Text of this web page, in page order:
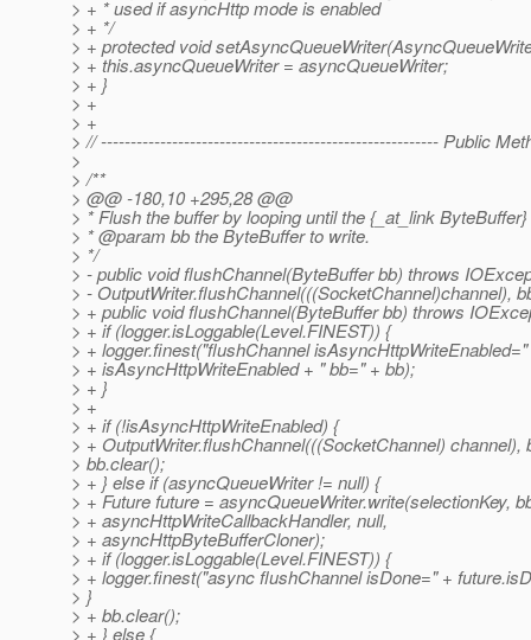
> + * used if asyncHttp mode is enabled
> + */
> + protected void
> + this.asyncQueueWriter = asyncQueueWriter;
> + }
> +
> +
> // --------------------------------------------------------- Public
>
> /**
> @@ -180,10 +295,28 @@
> * Flush the buffer by looping until the {_at_link
> * @param bb the ByteBuffer to write.
> */
> - public void flushChannel(ByteBuffer bb) throws
> - OutputWriter.flushChannel(((SocketChannel)channel),
> + public void flushChannel(ByteBuffer bb) throws
> + if (logger.isLoggable(Level.FINEST)) {
> + logger.finest("flushChannel
> + isAsyncHttpWriteEnabled + " bb=" + bb);
> + }
> +
> + if (!isAsyncHttpWriteEnabled) {
> + OutputWriter.flushChannel(((SocketChannel) channel),
> bb.clear();
> + } else if (asyncQueueWriter != null) {
> + Future future = asyncQueueWriter.write(selectionKey,
> + asyncHttpWriteCallbackHandler, null,
> + asyncHttpByteBufferCloner);
> + if (logger.isLoggable(Level.FINEST)) {
> + logger.finest("async flushChannel isDone=" +
> }
> + bb.clear();
> + } else {